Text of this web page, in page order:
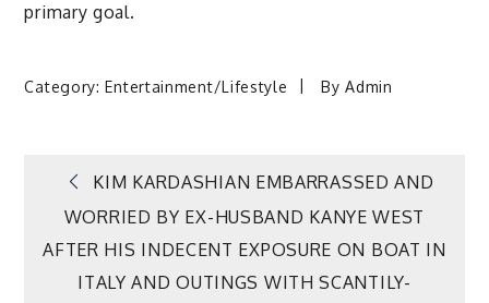
primary goal.
Category:Entertainment/Lifestyle ByAdmin
Post
navigation
KIM KARDASHIAN EMBARRASSED AND
WORRIED BY EX-HUSBAND KANYE WEST
AFTER HIS INDECENT EXPOSURE ON BOAT IN
ITALY AND OUTINGS WITH SCANTILY-